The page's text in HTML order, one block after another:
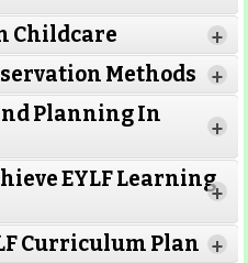
More
Childcare +
Methods +
Planning In
+
EYLF Learning
+
Curriculum Plan +